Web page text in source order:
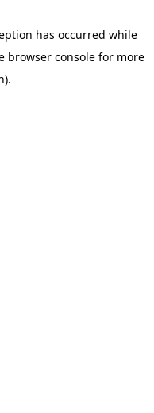
has occurred while
browser consolefor more